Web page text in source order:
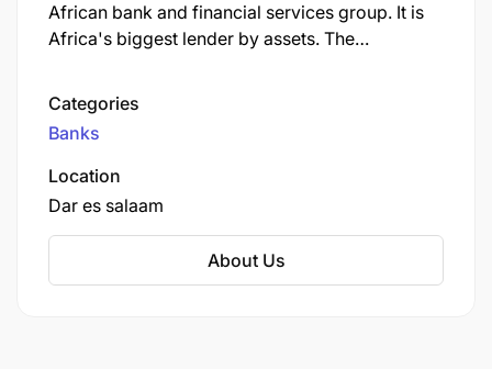
African bank and financial services group. It is
Africa's biggest lender by assets. The
Bank Centre, is situated in Simmonds Street,
Johannesburg.
Categories
Banks
Location
Dar es salaam
About Us